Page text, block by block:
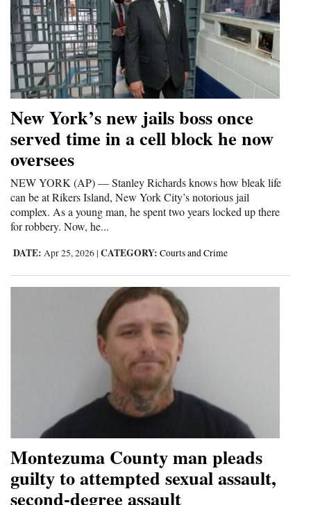
Public
Notices
Advertise
with
Us
New York’s new jails boss once
served time in a cell block he now
oversees
NEW YORK (AP) — Stanley Richards knows how bleak life
can be at Rikers Island, New York City’s notorious jail
complex. As a young man, he spent two years locked up there
for robbery. Now, he...
DATE: Apr 25, 2026 | CATEGORY: Courts and Crime
Montezuma County man pleads
guilty to attempted sexual assault,
second-degree assault